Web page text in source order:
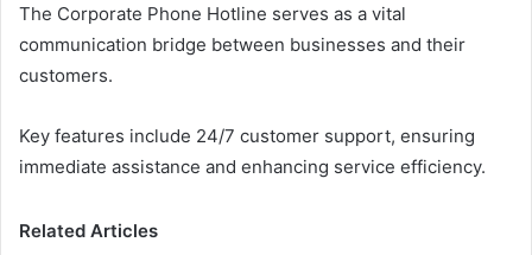
The Corporate Phone Hotline serves as a vital
communication bridge between businesses and their
customers.
Key features include 24/7 customer support, ensuring
immediate assistance and enhancing service efficiency.
Related Articles